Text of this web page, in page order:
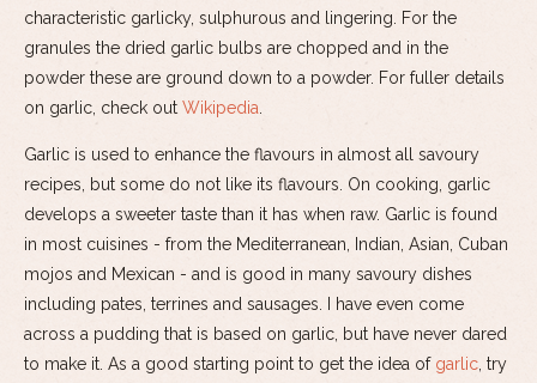
characteristic garlicky, sulphurous and lingering. For the
granules the dried garlic bulbs are chopped and in the
powder these are ground down to a powder. For fuller details
on garlic, check out Wikipedia.
Garlic is used to enhance the flavours in almost all savoury
recipes, but some do not like its flavours. On cooking, garlic
develops a sweeter taste than it has when raw. Garlic is found
in most cuisines - from the Mediterranean, Indian, Asian, Cuban
mojos and Mexican - and is good in many savoury dishes
including pates, terrines and sausages. I have even come
across a pudding that is based on garlic, but have never dared
to make it. As a good starting point to get the idea of garlic, try